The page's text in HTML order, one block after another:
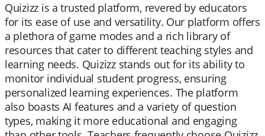
Quizizz is a trusted platform, revered by educators
for its ease of use and versatility. Our platform offers
a plethora of game modes and a rich library of
resources that cater to different teaching styles and
learning needs. Quizizz stands out for its ability to
monitor individual student progress, ensuring
personalized learning experiences. The platform
also boasts AI features and a variety of question
types, making it more educational and engaging